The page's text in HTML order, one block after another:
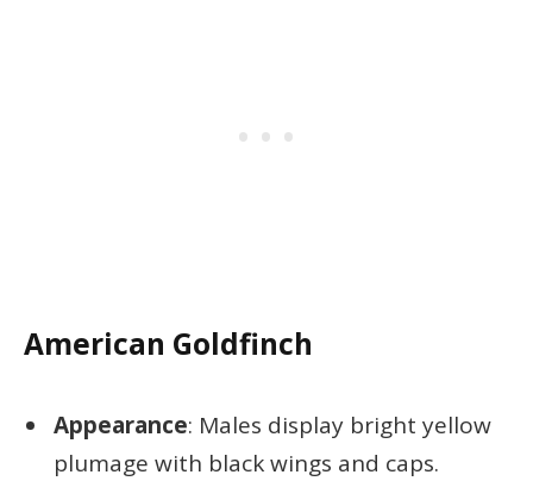
American Goldfinch
Appearance: Males display bright yellow
plumage with black wings and caps.